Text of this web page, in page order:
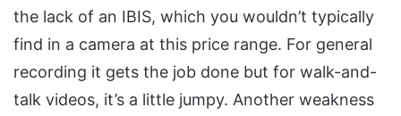
the lack of an IBIS, which you wouldn’t typically
find in a camera at this price range. For general
recording it gets the job done but for walk-and-
talk videos, it’s a little jumpy. Another weakness